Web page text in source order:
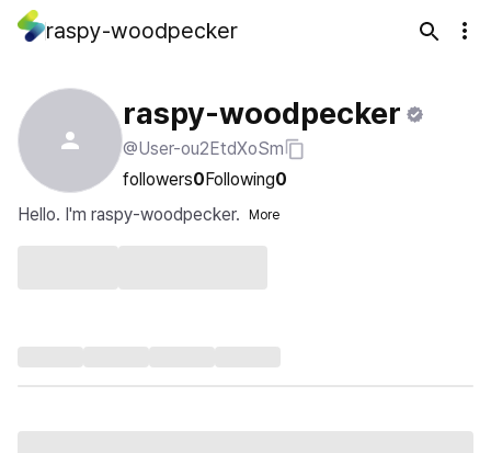
raspy-woodpecker
raspy-woodpecker
@User-ou2EtdXoSm
followers0Following0
Hello. I'm raspy-woodpecker.
More